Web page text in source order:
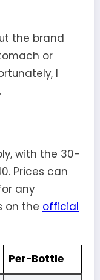
the brand
or
I
with the 30-
Prices can
any
on the official
Per-Bottle